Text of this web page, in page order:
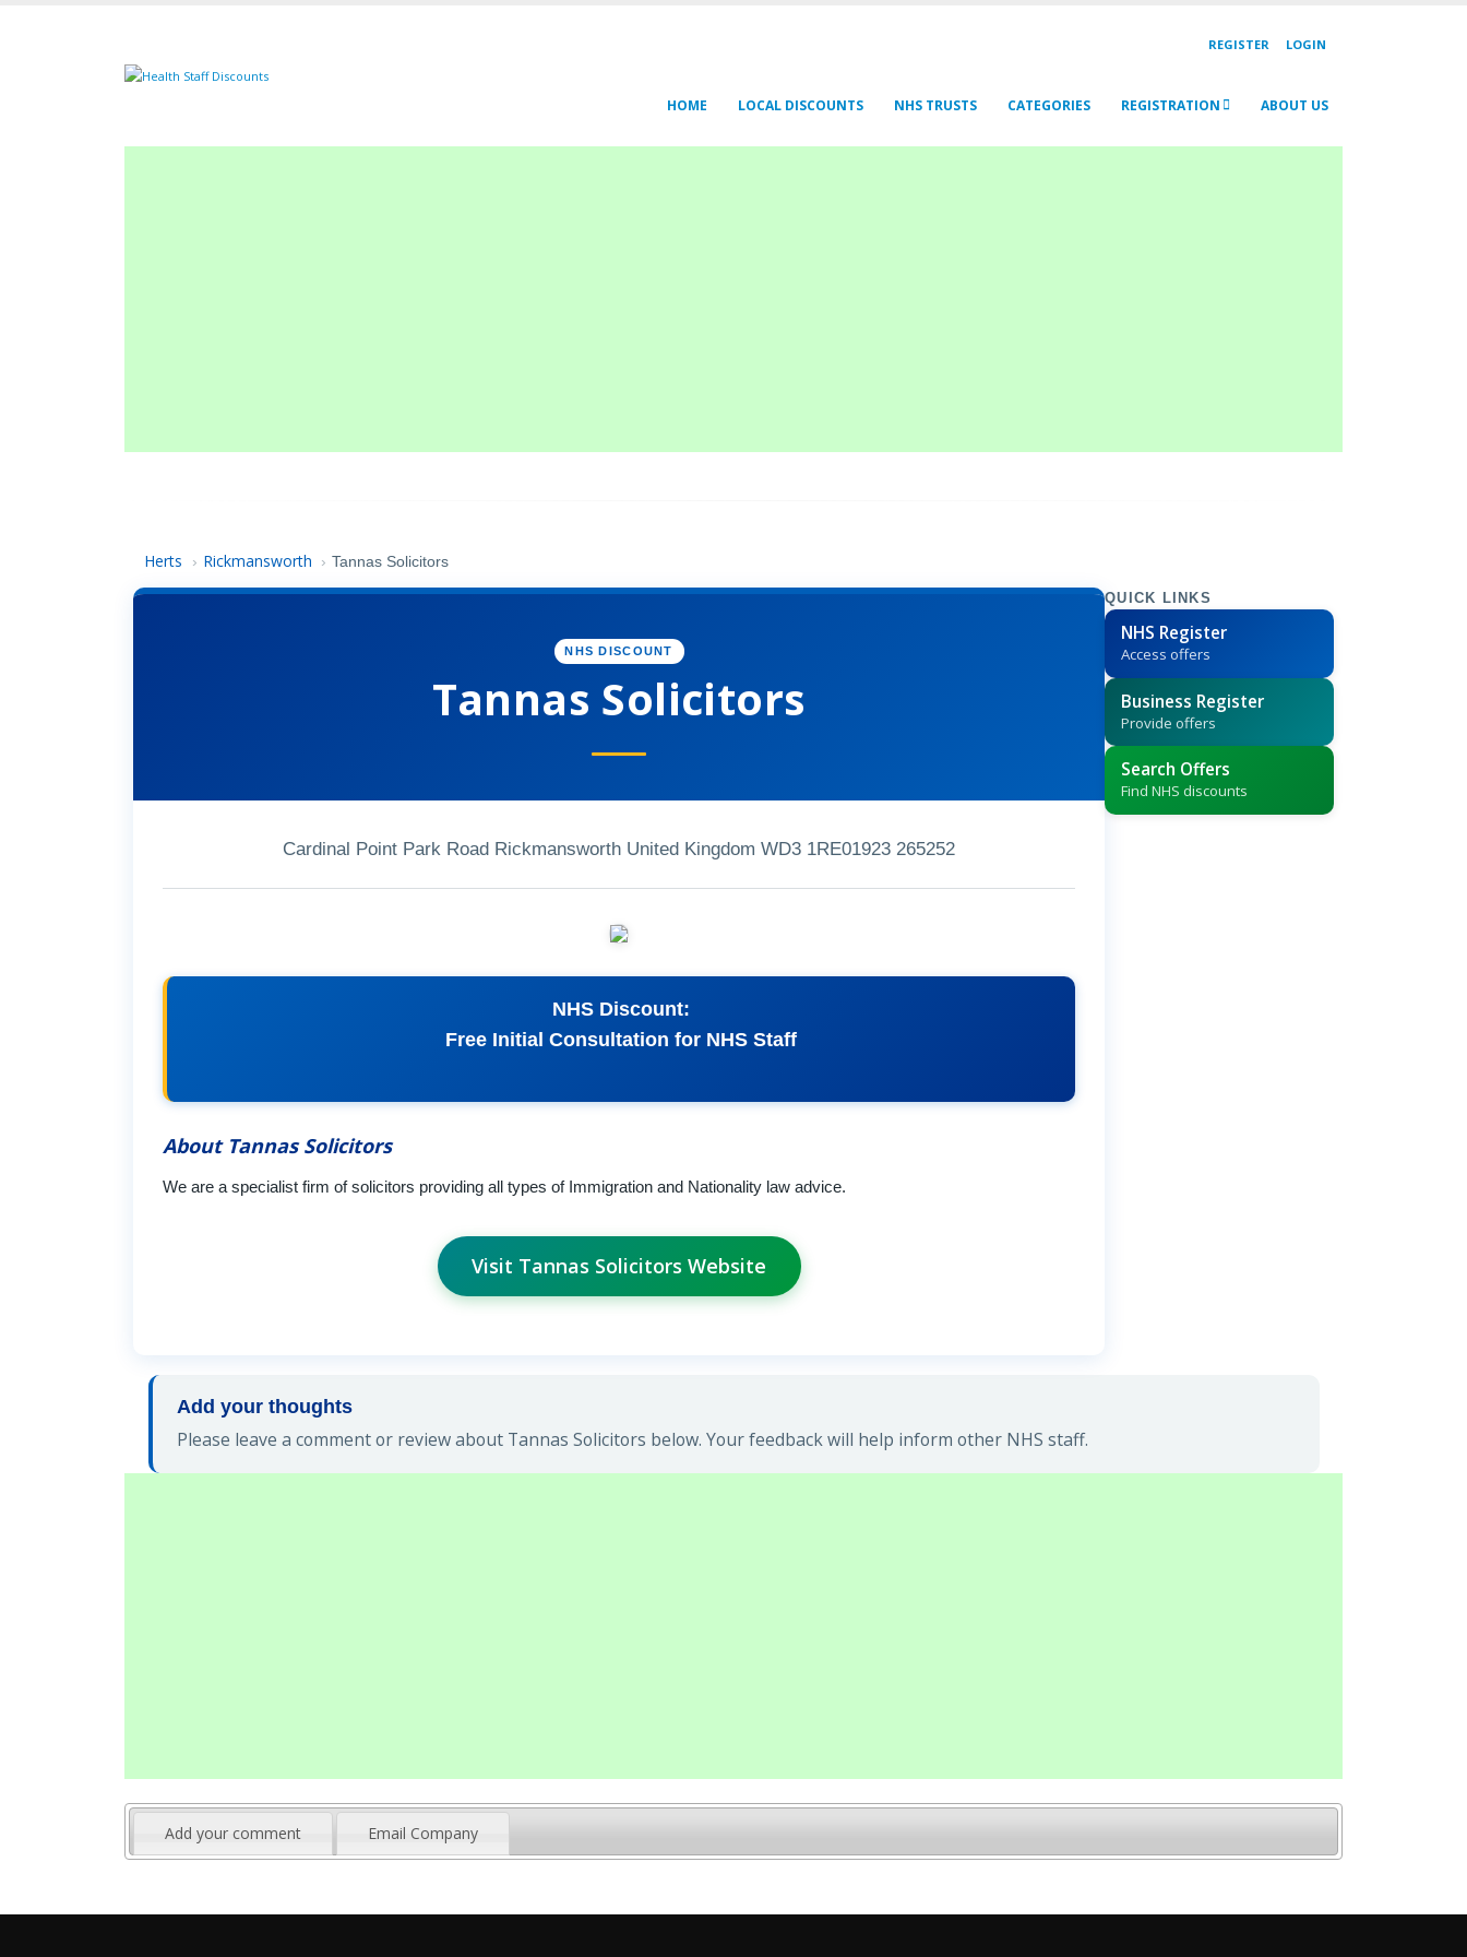
REGISTER LOGIN
HOME LOCAL DISCOUNTS NHS TRUSTS CATEGORIES REGISTRATION ABOUT US
Herts › Rickmansworth › Tannas Solicitors
NHS DISCOUNT
Tannas Solicitors
Cardinal Point Park Road Rickmansworth United Kingdom WD3 1RE01923 265252
NHS Discount:
Free Initial Consultation for NHS Staff
About Tannas Solicitors
We are a specialist firm of solicitors providing all types of Immigration and Nationality law advice.
Visit Tannas Solicitors Website
QUICK LINKS
NHS Register
Access offers
Business Register
Provide offers
Search Offers
Find NHS discounts
Add your thoughts
Please leave a comment or review about Tannas Solicitors below. Your feedback will help inform other NHS staff.
Add your comment Email Company